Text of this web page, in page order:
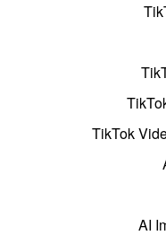
TikTok
AI